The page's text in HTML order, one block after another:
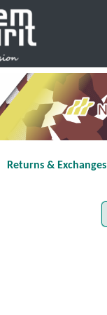
Returns & Exchanges